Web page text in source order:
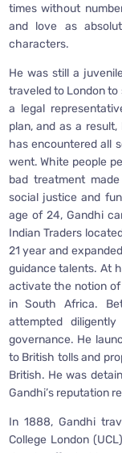
times without
and love as
characters.
He was still a
traveled to London to
a legal
plan, and as a
has encountered all
went. White people
bad treatment
social justice and
age of 24, Gandhi
Indian Traders
21 year and
guidance talents. At
activate the notion
in South Africa.
attempted
governance. He
to British tolls and
British. He was
Gandhi’s reputation
In 1888, Gandhi
College London